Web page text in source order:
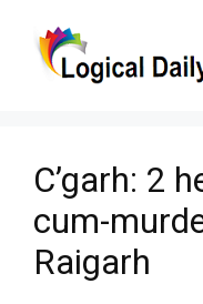
C’garh: 2
cum-
Raigarh